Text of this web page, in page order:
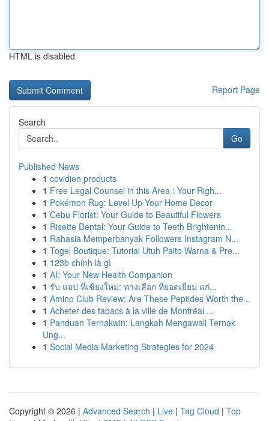
HTML is disabled
Report Page
Search
Go
Published News
1 covidien products
1 Free Legal Counsel in this Area : Your Righ...
1 Pokémon Rug: Level Up Your Home Decor
1 Cebu Florist: Your Guide to Beautiful Flowers
1 Risette Dental: Your Guide to Teeth Brightenin...
1 Rahasia Memperbanyak Followers Instagram N...
1 Togel Boutique: Tutorial Utuh Paito Warna & Pre...
1 123b chính là gì
1 AI: Your New Health Companion
1 รับ แอป ที่เชียงใหม่: ทางเลือก ที่ยอดเยี่ยม แก่...
1 Amino Club Review: Are These Peptides Worth the...
1 Acheter des tabacs à la ville de Montréal ...
1 Panduan Ternakwin: Langkah Mengawali Ternak
Ung...
1 Social Media Marketing Strategies for 2024
Copyright © 2026 | Advanced Search | Live | Tag Cloud | Top